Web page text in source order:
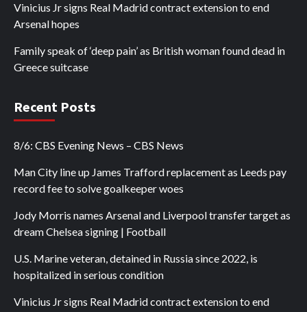
Vinicius Jr signs Real Madrid contract extension to end
Arsenal hopes
Family speak of ‘deep pain’ as British woman found dead in
Greece suitcase
Recent Posts
8/6: CBS Evening News – CBS News
Man City line up James Trafford replacement as Leeds pay
record fee to solve goalkeeper woes
Jody Morris names Arsenal and Liverpool transfer target as
dream Chelsea signing | Football
U.S. Marine veteran, detained in Russia since 2022, is
hospitalized in serious condition
Vinicius Jr signs Real Madrid contract extension to end